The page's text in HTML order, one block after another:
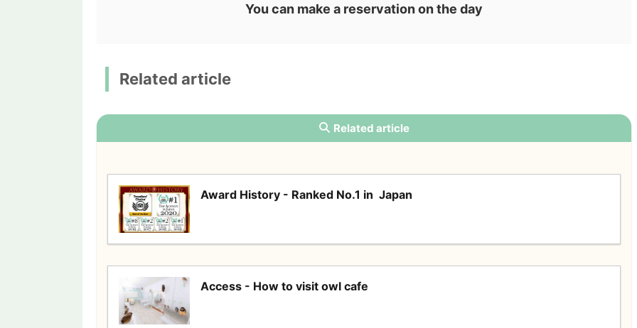
You can make a reservation on the day
Related article
Related article
Award History - Ranked No.1 in Japan
Access - How to visit owl cafe